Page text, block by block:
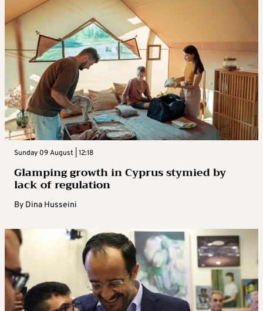
Sunday 09 August | 12:18
Glamping growth in Cyprus stymied by
lack of regulation
By Dina Husseini